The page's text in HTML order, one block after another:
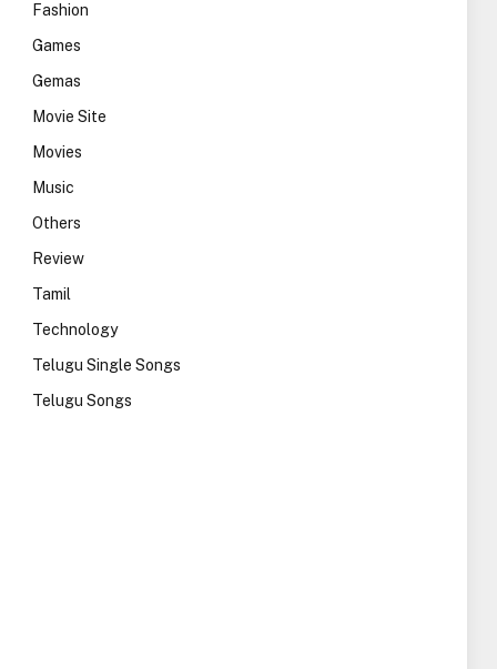
Fashion
Games
Gemas
Movie Site
Movies
Music
Others
Review
Tamil
Technology
Telugu Single Songs
Telugu Songs